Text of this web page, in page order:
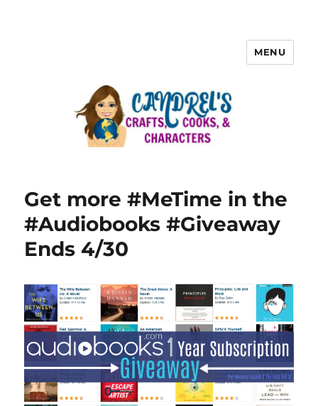
MENU
Get more #MeTime in the
#Audiobooks #Giveaway
Ends 4/30